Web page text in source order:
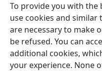
To provide you with the
use cookies and similar
are necessary to make
be refused. You can
additional cookies,
your experience. None
English
Copyright© 2026 Watch Tower
Terms of Use Privacy